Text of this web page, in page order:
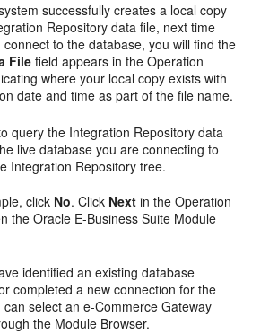
successfully creates a local copy
Repository data file, next time
connect to the database, you will find the
File field appears in the Operation
where your local copy exists with
date and time as part of the file name.
query the Integration Repository data
live database you are connecting to
Integration Repository tree.
click No. Click Next in the Operation
the Oracle E-Business Suite Module
identified an existing database
completed a new connection for the
can select an e-Commerce Gateway
the Module Browser.